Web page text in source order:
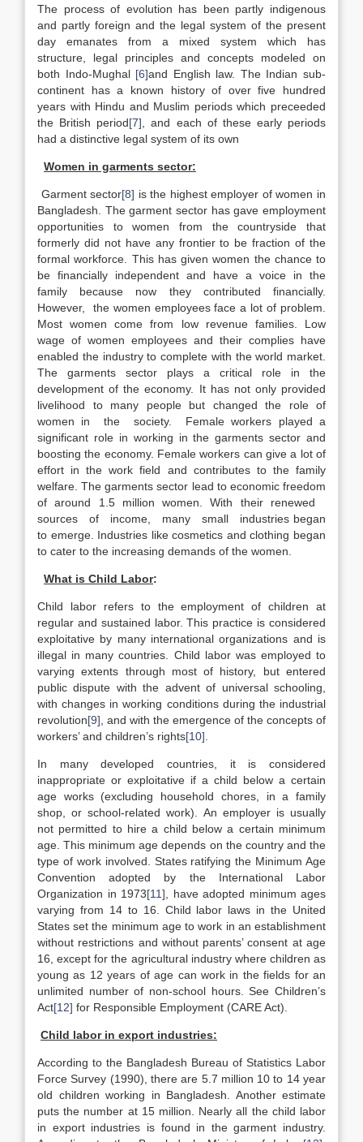
The process of evolution has been partly indigenous
and partly foreign and the legal system of the present
day emanates from a mixed system which has
structure, legal principles and concepts modeled on
both Indo-Mughal [6]and English law. The Indian sub-
continent has a known history of over five hundred
years with Hindu and Muslim periods which preceeded
the British period[7] , and each of these early periods
had a distinctive legal system of its own
Women in garments sector:
Garment sector[8] is the highest employer of women in
Bangladesh. The garment sector has gave employment
opportunities to women from the countryside that
formerly did not have any frontier to be fraction of the
formal workforce. This has given women the chance to
be financially independent and have a voice in the
family because now they contributed financially.
However, the women employees face a lot of problem.
Most women come from low revenue families. Low
wage of women employees and their complies have
enabled the industry to complete with the world market.
The garments sector plays a critical role in the
development of the economy. It has not only provided
livelihood to many people but changed the role of
women in the society. Female workers played a
significant role in working in the garments sector and
boosting the economy. Female workers can give a lot of
effort in the work field and contributes to the family
welfare. The garments sector lead to economic freedom
of around 1.5 million women. With their renewed
sources of income, many small industries began
to emerge. Industries like cosmetics and clothing began
to cater to the increasing demands of the women.
What is Child Labor:
Child labor refers to the employment of children at
regular and sustained labor. This practice is considered
exploitative by many international organizations and is
illegal in many countries. Child labor was employed to
varying extents through most of history, but entered
public dispute with the advent of universal schooling,
with changes in working conditions during the industrial
revolution[9] , and with the emergence of the concepts of
workers’ and children’s rights[10]
In many developed countries, it is considered
inappropriate or exploitative if a child below a certain
age works (excluding household chores, in a family
shop, or school-related work). An employer is usually
not permitted to hire a child below a certain minimum
age. This minimum age depends on the country and the
type of work involved. States ratifying the Minimum Age
Convention adopted by the International Labor
Organization in 1973[11] , have adopted minimum ages
varying from 14 to 16. Child labor laws in the United
States set the minimum age to work in an establishment
without restrictions and without parents’ consent at age
16, except for the agricultural industry where children as
young as 12 years of age can work in the fields for an
unlimited number of non-school hours. See Children’s
Act[12] for Responsible Employment (CARE Act).
Child labor in export industries:
According to the Bangladesh Bureau of Statistics Labor
Force Survey (1990), there are 5.7 million 10 to 14 year
old children working in Bangladesh. Another estimate
puts the number at 15 million. Nearly all the child labor
in export industries is found in the garment industry.